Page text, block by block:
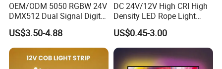
OEM/ODM 5050 RGBW 24V
DMX512 Dual Signal Digital
Addressable Programmable
Flexible Stage Architectural
Lighting LED Strip Light
US$3.50-4.88
DC 24V/12V High CRI High
Density LED Rope Light
RGB Flexible LED Light Strip
60 LEDs/M Color
Changeable LED Strip for
Indoor Decoration
US$0.45-3.00